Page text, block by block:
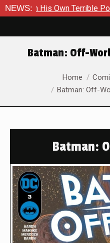
NEWS:
His Own Terrible Potential in
Batman: Off-
Home
Batman: Off-
Batman: